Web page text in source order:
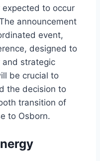
expected to occur
announcement
event,
designed to
and strategic
be crucial to
the decision to
transition of
to Osborn.